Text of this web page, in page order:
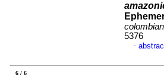
5376
·
6 / 6